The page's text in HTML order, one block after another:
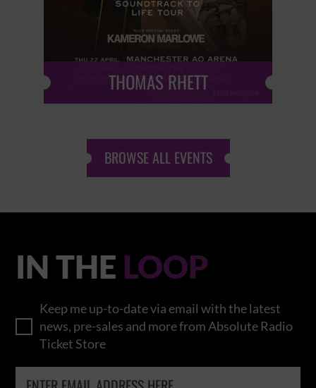
THOMAS RHETT
BROWSE ALL EVENTS
IN THE LOOP
Keep me up-to-date via email with the latest
news, pre-sales and more from Absolute Radio
Ticket Store